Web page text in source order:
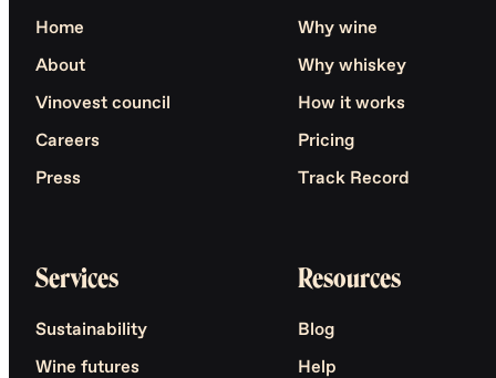
Home
About
Vinovest council
Careers
Press
Why wine
Why whiskey
How it works
Pricing
Track Record
Services
Sustainability
Wine futures
Resources
Blog
Help